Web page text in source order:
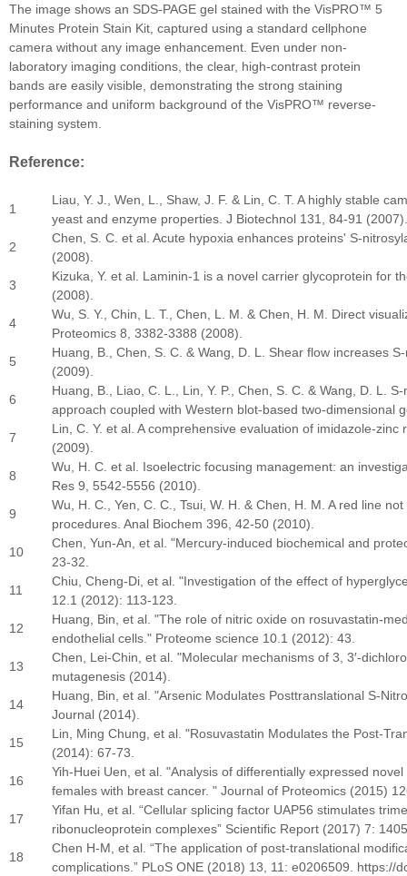
The image shows an SDS-PAGE gel stained with the VisPRO™ 5
Minutes Protein Stain Kit, captured using a standard cellphone
camera without any image enhancement. Even under non-
laboratory imaging conditions, the clear, high-contrast protein
bands are easily visible, demonstrating the strong staining
performance and uniform background of the VisPRO™ reverse-
staining system.
Reference:
1
Liau, Y. J., Wen, L., Shaw, J. F. & Lin, C. T. A highly stable
yeast and enzyme properties. J Biotechnol 131, 84-91 (2007).
2
Chen, S. C. et al. Acute hypoxia enhances proteins' S-
(2008).
3
Kizuka, Y. et al. Laminin-1 is a novel carrier glycoprotein for
(2008).
4
Wu, S. Y., Chin, L. T., Chen, L. M. & Chen, H. M. Direct
Proteomics 8, 3382-3388 (2008).
5
Huang, B., Chen, S. C. & Wang, D. L. Shear flow increases
(2009).
6
Huang, B., Liao, C. L., Lin, Y. P., Chen, S. C. & Wang, D. L.
approach coupled with Western blot-based two-dimensional
7
Lin, C. Y. et al. A comprehensive evaluation of imidazole-
(2009).
8
Wu, H. C. et al. Isoelectric focusing management: an
Res 9, 5542-5556 (2010).
9
Wu, H. C., Yen, C. C., Tsui, W. H. & Chen, H. M. A red line
procedures. Anal Biochem 396, 42-50 (2010).
10
Chen, Yun-An, et al. "Mercury-induced biochemical and
23-32.
11
Chiu, Cheng‐Di, et al. "Investigation of the effect of
12.1 (2012): 113-123.
12
Huang, Bin, et al. "The role of nitric oxide on rosuvastatin-
endothelial cells." Proteome science 10.1 (2012): 43.
13
Chen, Lei‐Chin, et al. "Molecular mechanisms of 3, 3′‐
mutagenesis (2014).
14
Huang, Bin, et al. "Arsenic Modulates Posttranslational S-
Journal (2014).
15
Lin, Ming Chung, et al. "Rosuvastatin Modulates the Post-
(2014): 67-73.
16
Yih-Huei Uen, et al. "Analysis of differentially expressed
females with breast cancer. " Journal of Proteomics (2015)
17
Yifan Hu, et al. “Cellular splicing factor UAP56 stimulates
ribonucleoprotein complexes” Scientific Report (2017) 7:
18
Chen H-M, et al. “The application of post-translational
complications.” PLoS ONE (2018) 13, 11: e0206509. https://